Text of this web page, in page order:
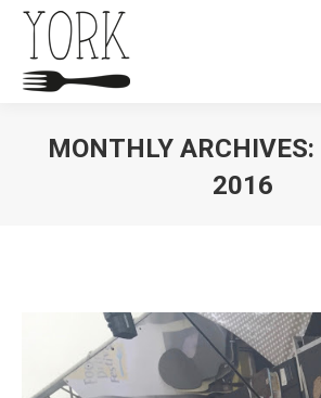
MONTHLY ARCHIVES:
2016